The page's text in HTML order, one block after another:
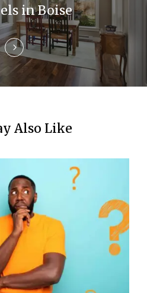
in Boise
Also Like